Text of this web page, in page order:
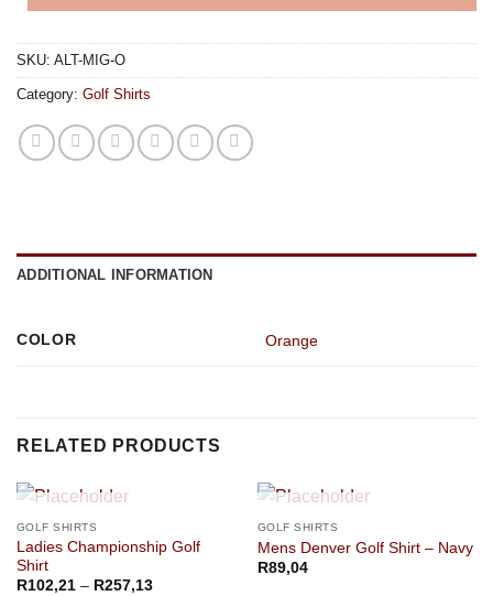
SKU: ALT-MIG-O
Category: Golf Shirts
ADDITIONAL INFORMATION
COLOR Orange
RELATED PRODUCTS
OUT OF STOCK
GOLF SHIRTS
Ladies Championship Golf
Shirt
R102,21 – R257,13Price
OUT OF STOCK
GOLF SHIRTS
Mens Denver Golf Shirt – Navy
R89,04